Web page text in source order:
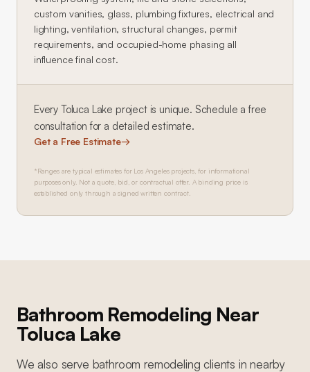
custom vanities, glass, plumbing fixtures, electrical and
lighting, ventilation, structural changes, permit
requirements, and occupied-home phasing all
influence final cost.
Every Toluca Lake project is unique. Schedule a free
consultation for a detailed estimate.
Get a Free Estimate→
*Ranges are typical estimates for Los Angeles projects, for informational
purposes only. Not a quote, bid, or contractual offer. A binding price is
established only through a signed written contract.
Bathroom Remodeling Near
Toluca Lake
We also serve bathroom remodeling clients in nearby